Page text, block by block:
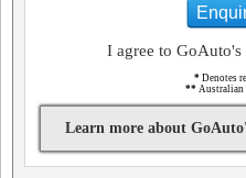
I agree to
* Denotes
**
Learn more about